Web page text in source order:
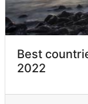
Best
2022